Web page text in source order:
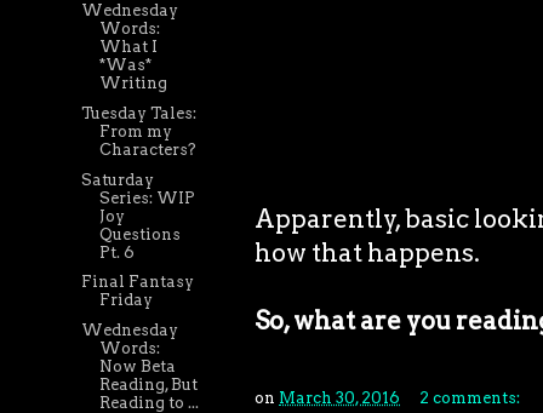
Apparently, basic
how that happens.
So, what are you
on March 30, 2016 2 comments:
Wednesday
Words:
What I
*Was*
Writing
Tuesday Tales:
From my
Characters?
Saturday
Series: WIP
Joy
Questions
Pt. 6
Final Fantasy
Friday
Wednesday
Words:
Now Beta
Reading, But
Reading to ...